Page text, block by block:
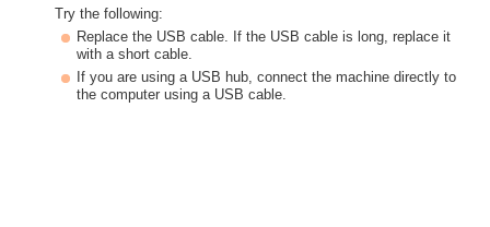
Try the following:
Replace the USB cable. If the USB cable is long, replace it
with a short cable.
If you are using a USB hub, connect the machine directly to
the computer using a USB cable.